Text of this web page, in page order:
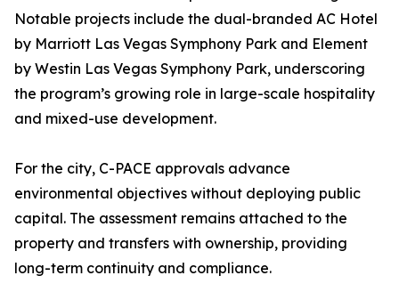
Notable projects include the dual-branded AC Hotel
by Marriott Las Vegas Symphony Park and Element
by Westin Las Vegas Symphony Park, underscoring
the program’s growing role in large-scale hospitality
and mixed-use development.
For the city, C-PACE approvals advance
environmental objectives without deploying public
capital. The assessment remains attached to the
property and transfers with ownership, providing
long-term continuity and compliance.